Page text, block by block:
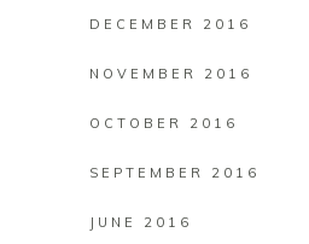
DECEMBER 2016
NOVEMBER 2016
OCTOBER 2016
SEPTEMBER 2016
JUNE 2016